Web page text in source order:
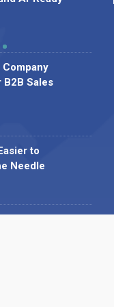
Company
Sales
to
Needle